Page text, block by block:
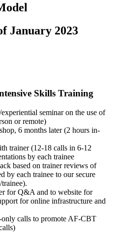
January 2023
Skills Training
seminar on the use of
or remote)
6 months later (2 hours in-
trainer (12-18 calls in 6-12
by each trainee
based on trainer reviews of
by each trainee to our secure
for Q&A and to website for
for online infrastructure and
calls to promote AF-CBT